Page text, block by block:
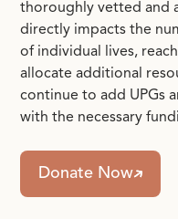
thoroughly vetted and
directly impacts the
of individual lives,
allocate additional
continue to add UPGs
with the necessary
Donate Now